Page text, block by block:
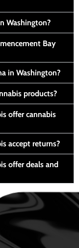
Washington?
Bay
in Washington?
products?
offer cannabis
accept returns?
offer deals and